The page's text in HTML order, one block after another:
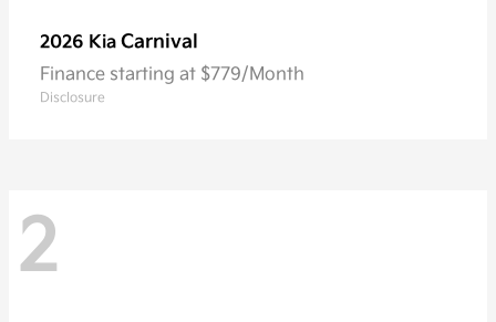
2026 Kia Carnival
Finance starting at $779/Month
Disclosure
2